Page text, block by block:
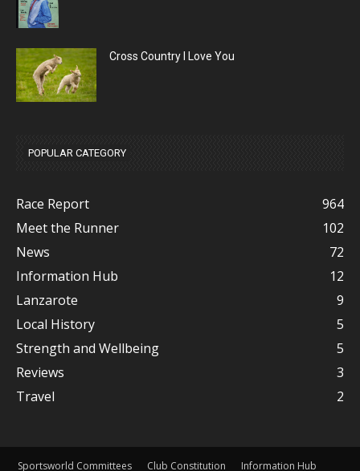
Cross Country I Love You
POPULAR CATEGORY
Race Report
964
Meet the Runner
102
News
72
Information Hub
12
Lanzarote
9
Local History
5
Strength and Wellbeing
5
Reviews
3
Travel
2
Sportsworld Committees Club Constitution Information Hub